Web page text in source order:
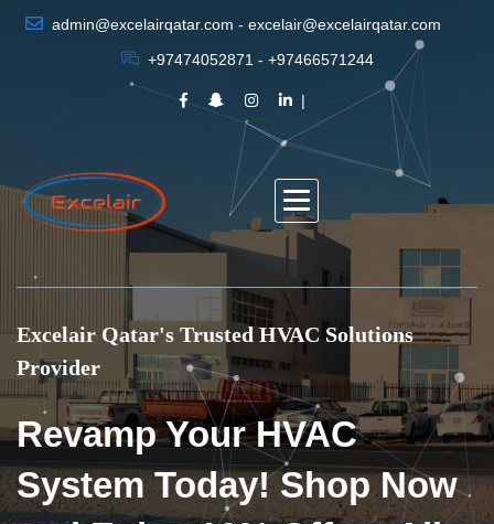
admin@excelairqatar.com - excelair@excelairqatar.com
+97474052871 - +97466571244
Excelair Qatar's Trusted HVAC Solutions
Provider
Revamp Your HVAC
System Today! Shop Now